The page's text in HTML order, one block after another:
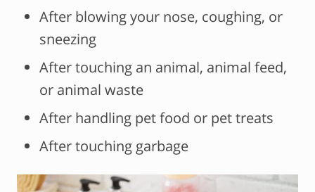
After blowing your nose, coughing, or
sneezing
After touching an animal, animal feed,
or animal waste
After handling pet food or pet treats
After touching garbage